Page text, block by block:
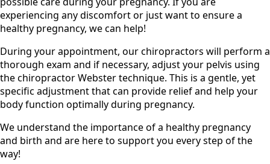
experiencing any discomfort or just want to ensure a
healthy pregnancy, we can help!
During your appointment, our chiropractors will perform a
thorough exam and if necessary, adjust your pelvis using
the chiropractor Webster technique. This is a gentle, yet
specific adjustment that can provide relief and help your
body function optimally during pregnancy.
We understand the importance of a healthy pregnancy
and birth and are here to support you every step of the
way!